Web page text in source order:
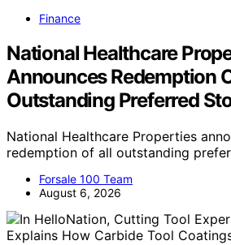
Finance
National Healthcare
Announces Redemption
Outstanding Preferred
National Healthcare Properties
redemption of all outstanding
Forsale 100 Team
August 6, 2026